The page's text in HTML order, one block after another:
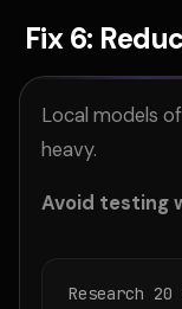
Fix 6:
Local models
heavy.
Avoid testing
Research